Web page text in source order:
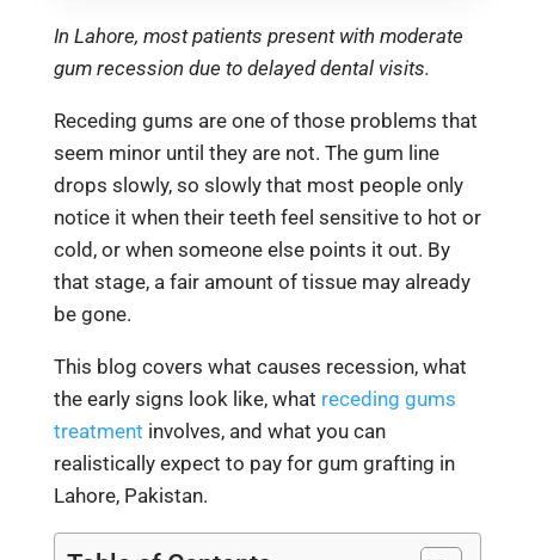
In Lahore, most patients present with moderate
gum recession due to delayed dental visits.
Receding gums are one of those problems that
seem minor until they are not. The gum line
drops slowly, so slowly that most people only
notice it when their teeth feel sensitive to hot or
cold, or when someone else points it out. By
that stage, a fair amount of tissue may already
be gone.
This blog covers what causes recession, what
the early signs look like, what receding gums
treatment involves, and what you can
realistically expect to pay for gum grafting in
Lahore, Pakistan.